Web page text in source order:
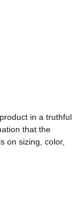
in a truthful
that the
on sizing, color,